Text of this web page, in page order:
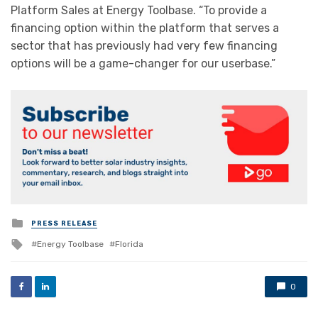
Platform Sales at Energy Toolbase. “To provide a
financing option within the platform that serves a
sector that has previously had very few financing
options will be a game-changer for our userbase.”
Posted
in
PRESS RELEASE
Tagged
Energy Toolbase Florida
0